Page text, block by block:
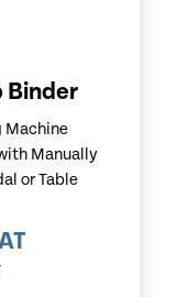
Binder
Machine
Manually
or Table